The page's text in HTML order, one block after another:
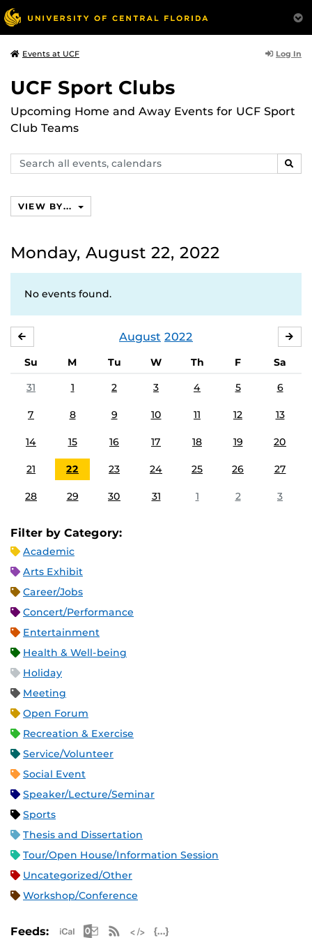
Events at UCF Log In
UCF Sport Clubs
Upcoming Home and Away Events for UCF Sport
Club Teams
Search
events,
VIEW BY...
Monday, August 22, 2022
No events found.
August 2022
Su M Tu W Th F
Sa
31
1 2 3 4 5 6
7 8 9 10 11 12 13
14 15 16 17 18 19 20
21 22 23 24 25 26 27
28 29 30 31 1 2 3
Filter by Category:
Academic
Arts Exhibit
Career/Jobs
Concert/Performance
Entertainment
Health & Well-being
Holiday
Meeting
Open Forum
Recreation & Exercise
Service/Volunteer
Social Event
Speaker/Lecture/Seminar
Sports
Thesis and Dissertation
Tour/Open House/Information Session
Uncategorized/Other
Workshop/Conference
Feeds: Apple iCal Feed (ICS)
Microsoft Outlook Feed (ICS)
RSS Feed